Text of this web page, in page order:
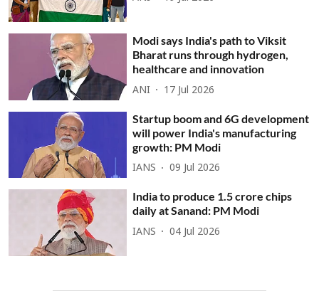
Modi says India's path to Viksit
Bharat runs through hydrogen,
healthcare and innovation
ANI 17 Jul 2026
Startup boom and 6G development
will power India's manufacturing
growth: PM Modi
IANS 09 Jul 2026
India to produce 1.5 crore chips
daily at Sanand: PM Modi
IANS 04 Jul 2026